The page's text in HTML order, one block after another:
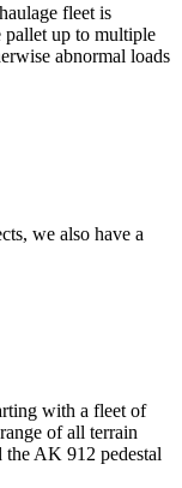
fleet is
pallet up to multiple
abnormal loads
we also have a
with a fleet of
of all terrain
the AK 912 pedestal